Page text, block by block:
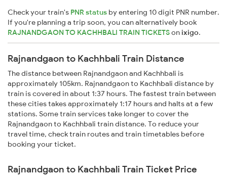
Check your train's PNR status by entering 10 digit PNR number.
If you're planning a trip soon, you can alternatively book
RAJNANDGAON TO KACHHBALI TRAIN TICKETSonixigo.
Rajnandgaon to Kachhbali Train Distance
The distance between Rajnandgaon and Kachhbali is
approximately 105km. Rajnandgaon to Kachhbali distance by
train is covered in about 1:37 hours. The fastest train between
these cities takes approximately 1:17 hours and halts at a few
stations. Some train services take longer to cover the
Rajnandgaon to Kachhbali train distance. To reduce your
travel time, check train routes and train timetables before
booking your ticket.
Rajnandgaon to Kachhbali Train Ticket Price